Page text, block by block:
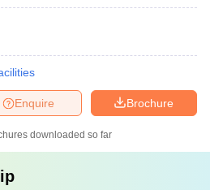
Brochure
Enquire
downloaded so far